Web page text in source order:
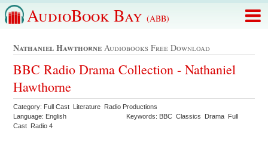
AudioBook Bay (ABB)
Nathaniel Hawthorne Audiobooks Free Download
BBC Radio Drama Collection - Nathaniel
Hawthorne
Category: Full Cast Literature Radio Productions
Language: English
Keywords: BBC Classics Drama Full
Cast Radio 4